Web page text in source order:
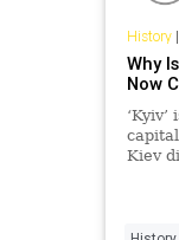
History|
Why
Now
Kiev